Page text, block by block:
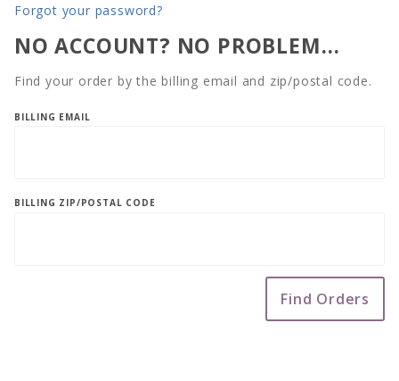
Forgot your password?
NO ACCOUNT? NO PROBLEM…
Find your order by the billing email and zip/postal code.
Lookup
Email
BILLING EMAIL
BILLING ZIP/POSTAL CODE